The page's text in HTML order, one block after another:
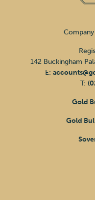
142 Buckingham
E:
T:
Gold
Gold